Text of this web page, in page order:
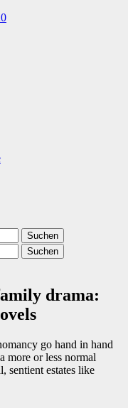
Suchen
Suchen
drama:
go hand in hand
more or less normal
sentient estates like